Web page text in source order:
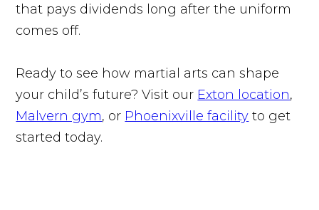
that pays dividends long after the uniform
comes off.
Ready to see how martial arts can shape
your child’s future? Visit our Exton location,
Malvern gym, or Phoenixville facility to get
started today.